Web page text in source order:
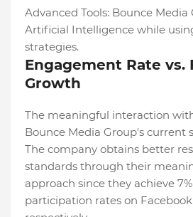
Advanced Tools: Bounce
Artificial Intelligence while
strategies.
Engagement Rate vs.
Growth
The meaningful interaction
Bounce Media Group's current
The company obtains better
standards through their
approach since they achieve
participation rates on